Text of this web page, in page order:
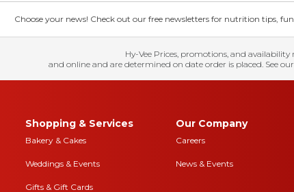
Choose your news! Check out our free newsletters for nutrition tips, fun
Hy-Vee Prices, promotions, and availability
and online and are determined on date order is placed. See our
Shopping & Services
Bakery & Cakes
Weddings & Events
Gifts & Gift Cards
Our Company
Careers
News & Events